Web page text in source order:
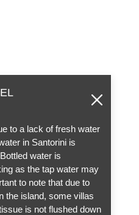
to a lack of fresh water
in Santorini is
water is
as the tap water may
to note that due to
the island, some villas
is not flushed down